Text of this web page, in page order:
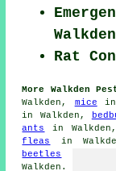
Walkden
Rat
More Walkden
Walkden, mice in
in Walkden,
ants
in
fleas
in
beetles
Walkden.